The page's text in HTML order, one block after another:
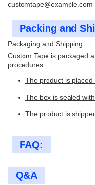
customtape@example.com
Packing and
Packaging and Shipping
Custom Tape is packaged
procedures:
The product is placed
The box is sealed with
The product is
FAQ:
Q&A